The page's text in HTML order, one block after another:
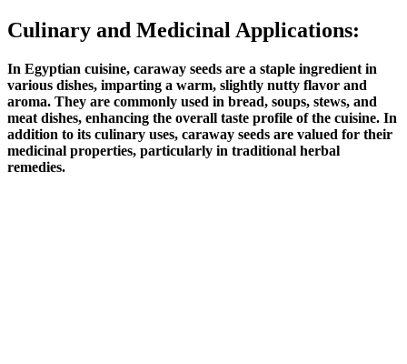
Culinary and Medicinal Applications:
In Egyptian cuisine, caraway seeds are a staple ingredient in
various dishes, imparting a warm, slightly nutty flavor and
aroma. They are commonly used in bread, soups, stews, and
meat dishes, enhancing the overall taste profile of the cuisine. In
addition to its culinary uses, caraway seeds are valued for their
medicinal properties, particularly in traditional herbal
remedies.